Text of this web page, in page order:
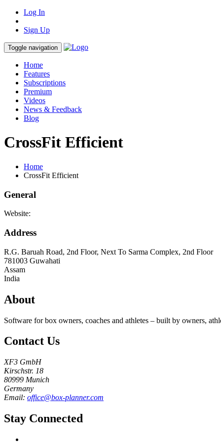
Log In
Sign Up
Toggle navigation
Home
Features
Subscriptions
Premium
Videos
News & Feedback
Blog
CrossFit Efficient
Home
CrossFit Efficient
General
Website:
Address
R.G. Baruah Road, 2nd Floor, Next To Sarma Complex, 2nd Floor
781003 Guwahati
Assam
India
About
Software for box owners, coaches and athletes – built by owners,
Contact Us
XF3 GmbH
Kirschstr. 18
80999 Munich
Germany
Email: office@box-planner.com
Stay Connected